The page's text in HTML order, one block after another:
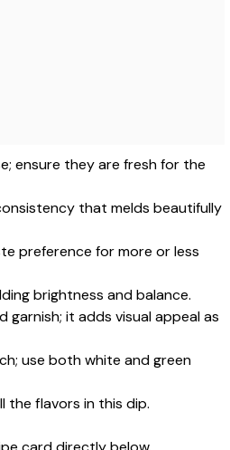
ensure they are fresh for the
that melds beautifully
preference for more or less
brightness and balance.
garnish; it adds visual appeal as
use both white and green
the flavors in this dip.